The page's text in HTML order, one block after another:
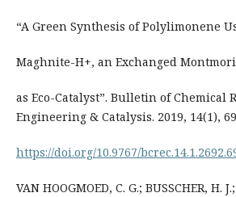
“A Green Synthesis of Polylimonene
Maghnite-H+, an Exchanged
as Eco-Catalyst”. Bulletin of Chemical
Engineering & Catalysis. 2019, 14(1),
https://doi.org/10.9767/
VAN HOOGMOED, C. G.; BUSSCHER, H. J.;